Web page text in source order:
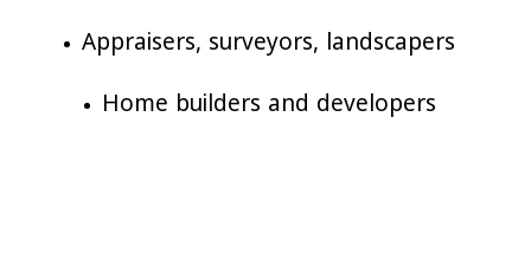
Appraisers, surveyors, landscapers
Home builders and developers